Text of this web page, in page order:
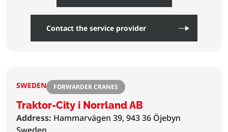
Contact the service provider
SWEDEN FORWARDER CRANES
Traktor-City i Norrland AB
Address: Hammarvägen 39, 943 36 Öjebyn